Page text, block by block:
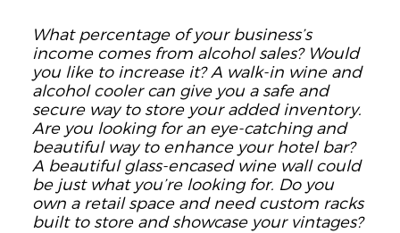
What percentage of your business’s
income comes from alcohol sales? Would
you like to increase it? A walk-in wine and
alcohol cooler can give you a safe and
secure way to store your added inventory.
Are you looking for an eye-catching and
beautiful way to enhance your hotel bar?
A beautiful glass-encased wine wall could
be just what you’re looking for. Do you
own a retail space and need custom racks
built to store and showcase your vintages?